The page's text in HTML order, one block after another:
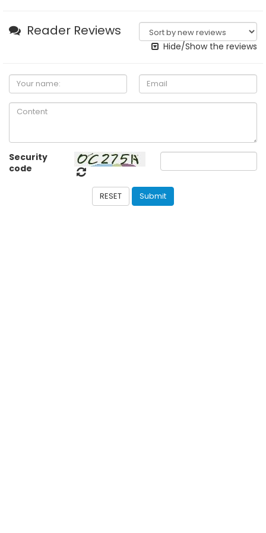
Reader Reviews
Hide/Show the reviews
Security
code